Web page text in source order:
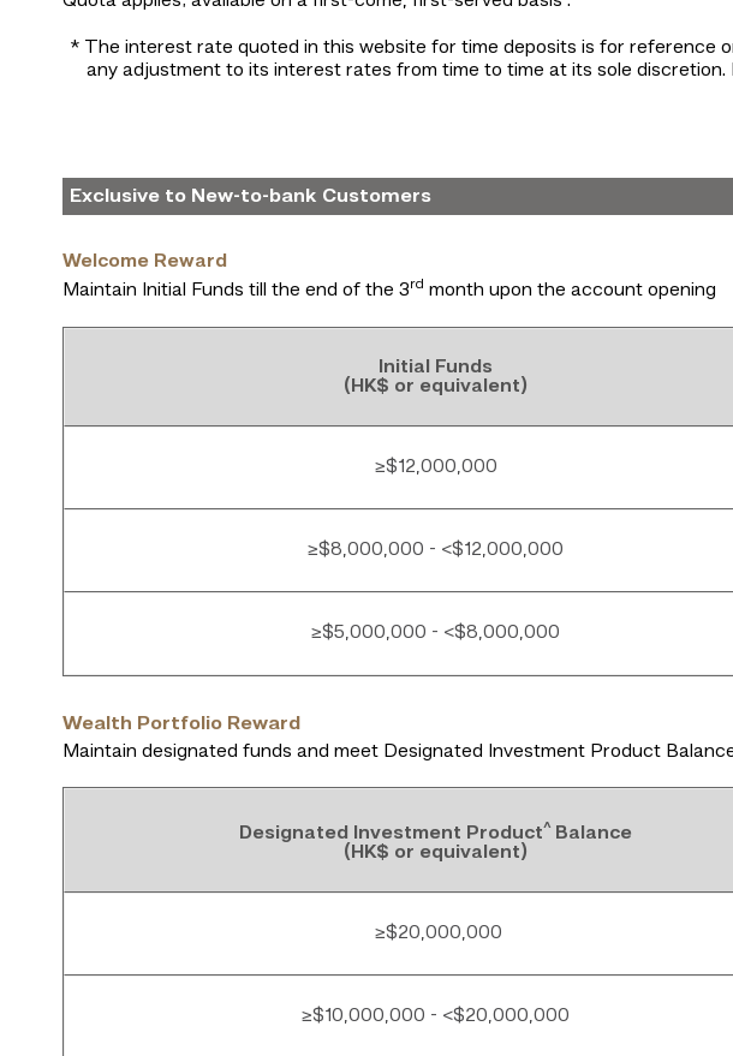
* The interest rate quoted in this website for time deposits is for reference
any adjustment to its interest rates from time to time at its sole discretion.
Exclusive to New-to-bank Customers
Welcome Reward
Maintain Initial Funds till the end of the 3rd month upon the account opening
Initial Funds
(HK$ or equivalent)
≥$12,000,000
≥$8,000,000 - <$12,000,000
≥$5,000,000 - <$8,000,000
Wealth Portfolio Reward
Maintain designated funds and meet Designated Investment Product
Designated Investment Product^ Balance
(HK$ or equivalent)
≥$20,000,000
≥$10,000,000 - <$20,000,000